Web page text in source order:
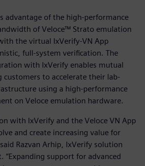
advantage of the high-performance
of Veloce™ Strato emulation
the virtual IxVerify-VN App
full-system verification. The
with IxVerify enables mutual
to accelerate their lab-
using a high-performance
on Veloce emulation hardware.
with IxVerify and the Veloce VN App
and create increasing value for
Razvan Arhip, IxVerify solution
“Expanding support for advanced